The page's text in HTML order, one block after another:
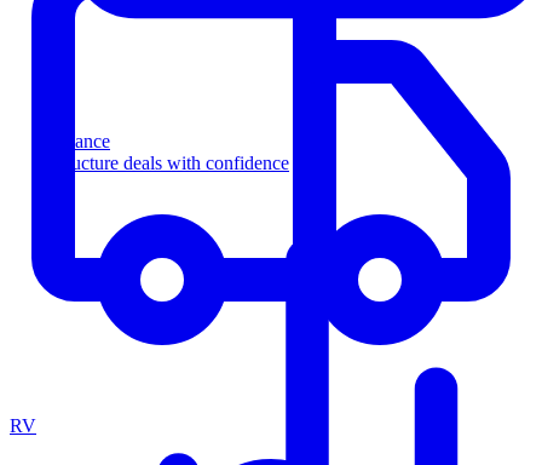
Finance
Structure deals with confidence
RV